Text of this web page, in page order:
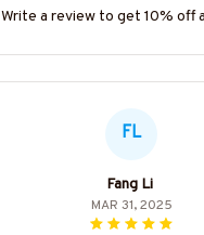
Write a review to get 10% off
FL
Fang Li
MAR 31, 2025